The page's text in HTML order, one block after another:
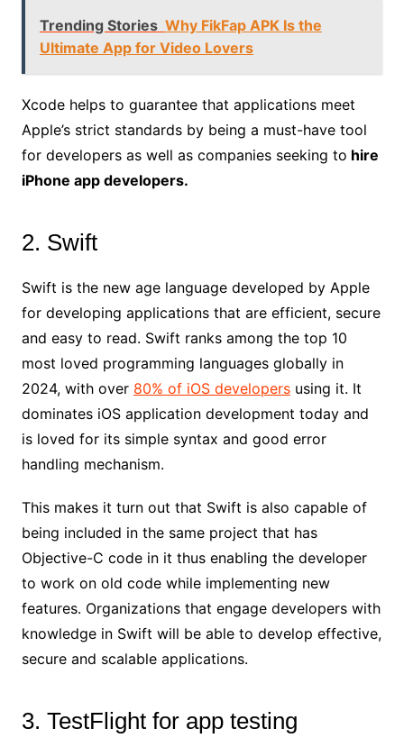
Trending Stories Why FikFap APK Is the
Ultimate App for Video Lovers
Xcode helps to guarantee that applications meet
Apple’s strict standards by being a must-have tool
for developers as well as companies seeking to hire
iPhone app developers.
2. Swift
Swift is the new age language developed by Apple
for developing applications that are efficient, secure
and easy to read. Swift ranks among the top 10
most loved programming languages globally in
2024, with over 80% of iOS developersusing it. It
dominates iOS application development today and
is loved for its simple syntax and good error
handling mechanism.
This makes it turn out that Swift is also capable of
being included in the same project that has
Objective-C code in it thus enabling the developer
to work on old code while implementing new
features. Organizations that engage developers with
knowledge in Swift will be able to develop effective,
secure and scalable applications.
3. TestFlight for app testing